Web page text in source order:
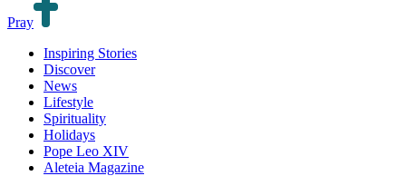
Pray
Inspiring Stories
Discover
News
Lifestyle
Spirituality
Holidays
Pope Leo XIV
Aleteia Magazine